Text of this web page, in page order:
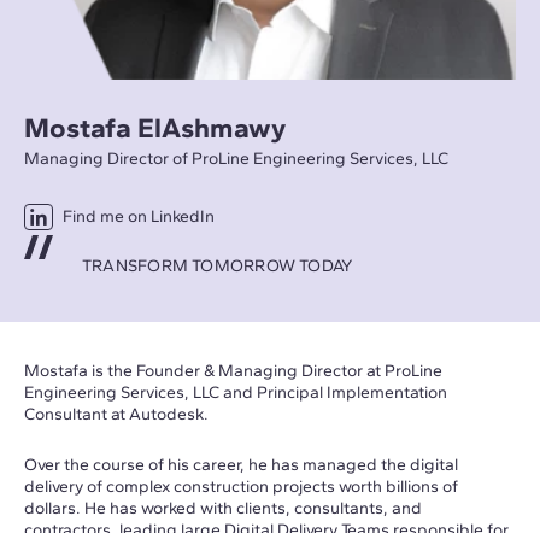
Mostafa ElAshmawy
Managing Director of ProLine Engineering Services, LLC
Find me on LinkedIn
TRANSFORM TOMORROW TODAY
Mostafa is the Founder & Managing Director at ProLine
Engineering Services, LLC and Principal Implementation
Consultant at Autodesk.
Over the course of his career, he has managed the digital
delivery of complex construction projects worth billions of
dollars. He has worked with clients, consultants, and